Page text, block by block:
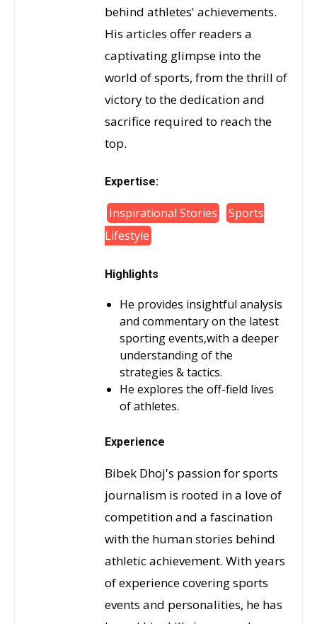
behind athletes' achievements.
His articles offer readers a
captivating glimpse into the
world of sports, from the thrill of
victory to the dedication and
sacrifice required to reach the
top.
Expertise:
Inspirational Stories
Sports
Lifestyle
Highlights
He provides insightful analysis
and commentary on the latest
sporting events,with a deeper
understanding of the
strategies & tactics.
He explores the off-field lives
of athletes.
Experience
Bibek Dhoj's passion for sports
journalism is rooted in a love of
competition and a fascination
with the human stories behind
athletic achievement. With years
of experience covering sports
events and personalities, he has